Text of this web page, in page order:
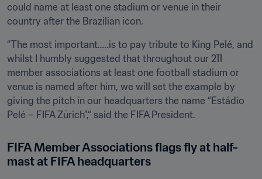
could name at least one stadium or venue in their
country after the Brazilian icon.
“The most important…..is to pay tribute to King Pelé, and
whilst I humbly suggested that throughout our 211
member associations at least one football stadium or
venue is named after him, we will set the example by
giving the pitch in our headquarters the name “Estádio
Pelé – FIFA Zürich”,“ said the FIFA President.
FIFA Member Associations flags fly at half-
mast at FIFA headquarters